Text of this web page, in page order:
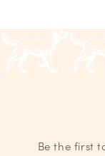
Be the first